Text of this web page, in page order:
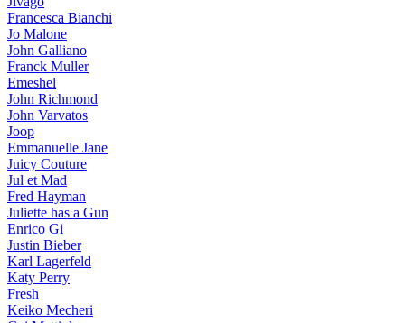
Francesca Bianchi
Jo Malone
John Galliano
Franck Muller
Emeshel
John Richmond
John Varvatos
Joop
Emmanuelle Jane
Juicy Couture
Jul et Mad
Fred Hayman
Juliette has a Gun
Enrico Gi
Justin Bieber
Karl Lagerfeld
Katy Perry
Fresh
Keiko Mecheri